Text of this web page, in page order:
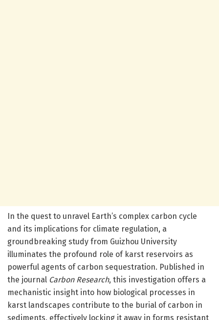
In the quest to unravel Earth’s complex carbon cycle
and its implications for climate regulation, a
groundbreaking study from Guizhou University
illuminates the profound role of karst reservoirs as
powerful agents of carbon sequestration. Published in
the journal Carbon Research, this investigation offers a
mechanistic insight into how biological processes in
karst landscapes contribute to the burial of carbon in
sediments, effectively locking it away in forms resistant